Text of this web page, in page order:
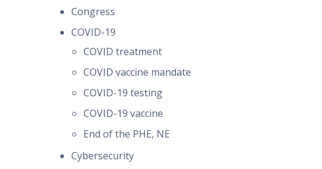
Congress
COVID-19
COVID treatment
COVID vaccine mandate
COVID-19 testing
COVID-19 vaccine
End of the PHE, NE
Cybersecurity